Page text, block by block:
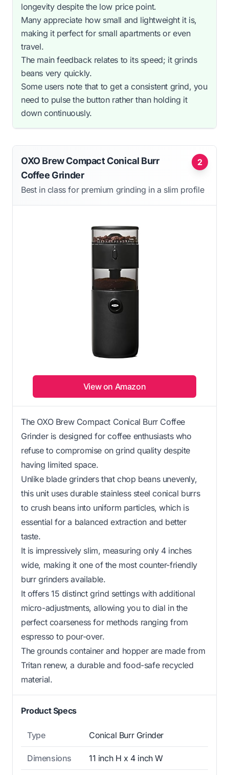
longevity despite the low price point.
Many appreciate how small and lightweight it is,
making it perfect for small apartments or even
travel.
The main feedback relates to its speed; it grinds
beans very quickly.
Some users note that to get a consistent grind, you
need to pulse the button rather than holding it
down continuously.
2
OXO Brew Compact Conical Burr
Coffee Grinder
Best in class for premium grinding in a slim profile
View on Amazon
The OXO Brew Compact Conical Burr Coffee
Grinder is designed for coffee enthusiasts who
refuse to compromise on grind quality despite
having limited space.
Unlike blade grinders that chop beans unevenly,
this unit uses durable stainless steel conical burrs
to crush beans into uniform particles, which is
essential for a balanced extraction and better
taste.
It is impressively slim, measuring only 4 inches
wide, making it one of the most counter-friendly
burr grinders available.
It offers 15 distinct grind settings with additional
micro-adjustments, allowing you to dial in the
perfect coarseness for methods ranging from
espresso to pour-over.
The grounds container and hopper are made from
Tritan renew, a durable and food-safe recycled
material.
Product Specs
Type Conical Burr Grinder
Dimensions 11 inch H x 4 inch W